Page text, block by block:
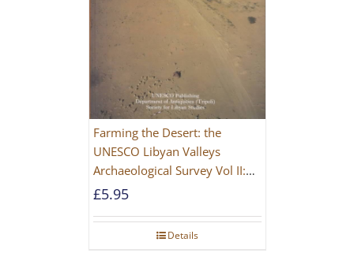
Farming the Desert: the
UNESCO Libyan Valleys
Archaeological Survey Vol II:
Site Gazetteer and Pottery
£5.95
Details